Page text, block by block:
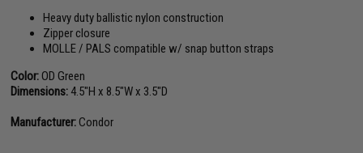
Heavy duty ballistic nylon construction
Zipper closure
MOLLE / PALS compatible w/ snap button straps
Color:OD Green
Dimensions: 4.5"H x 8.5"W x 3.5"D
Manufacturer:Condor